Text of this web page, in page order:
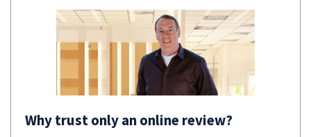
Why trust only an online review?